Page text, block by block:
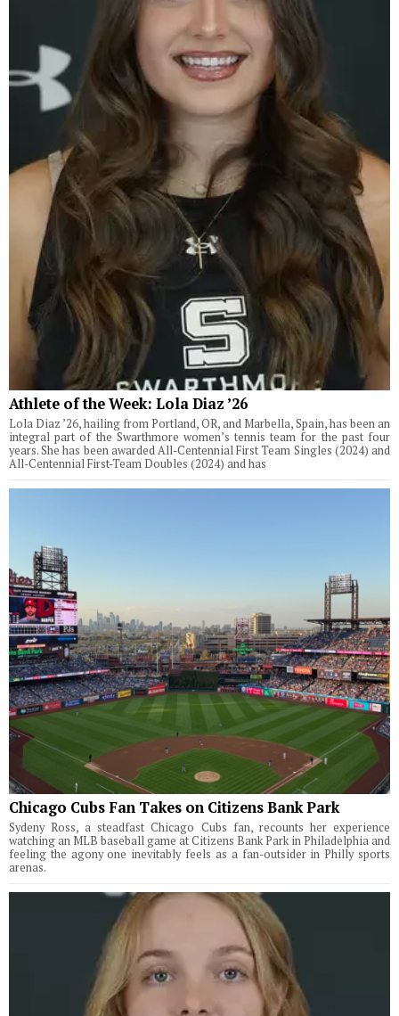
Athlete of the Week: Lola Diaz ’26
Lola Diaz ’26, hailing from Portland, OR, and Marbella, Spain, has been an
integral part of the Swarthmore women’s tennis team for the past four
years. She has been awarded All-Centennial First Team Singles (2024) and
All-Centennial First-Team Doubles (2024) and has
Chicago Cubs Fan Takes on Citizens Bank Park
Sydeny Ross, a steadfast Chicago Cubs fan, recounts her experience
watching an MLB baseball game at Citizens Bank Park in Philadelphia and
feeling the agony one inevitably feels as a fan-outsider in Philly sports
arenas.